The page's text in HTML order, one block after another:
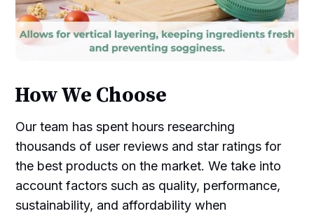
How We Choose
Our team has spent hours researching
thousands of user reviews and star ratings for
the best products on the market. We take into
account factors such as quality, performance,
sustainability, and affordability when